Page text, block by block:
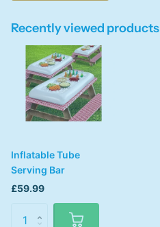
Recently viewed products
Inflatable Tube
Serving Bar
£59.99